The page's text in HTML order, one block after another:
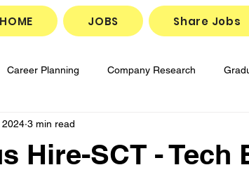
HOME JOBS Share Jobs
Career Planning Company Research
Setting Job Search Strategies
Hire-SCT - Tech
2024 3 min read